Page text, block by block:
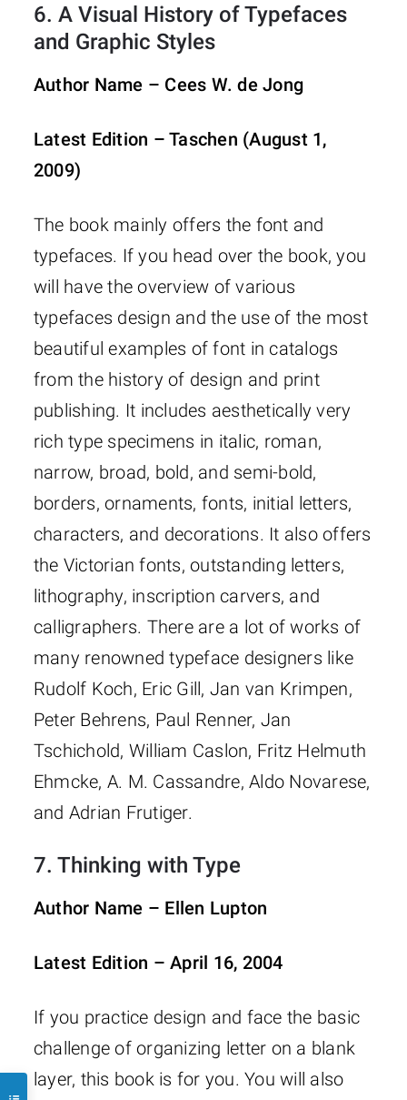
6. A Visual History of Typefaces
and Graphic Styles
Author Name – Cees W. de Jong
Latest Edition – Taschen (August 1,
2009)
The book mainly offers the font and
typefaces. If you head over the book, you
will have the overview of various
typefaces design and the use of the most
beautiful examples of font in catalogs
from the history of design and print
publishing. It includes aesthetically very
rich type specimens in italic, roman,
narrow, broad, bold, and semi-bold,
borders, ornaments, fonts, initial letters,
characters, and decorations. It also offers
the Victorian fonts, outstanding letters,
lithography, inscription carvers, and
calligraphers. There are a lot of works of
many renowned typeface designers like
Rudolf Koch, Eric Gill, Jan van Krimpen,
Peter Behrens, Paul Renner, Jan
Tschichold, William Caslon, Fritz Helmuth
Ehmcke, A. M. Cassandre, Aldo Novarese,
and Adrian Frutiger.
7. Thinking with Type
Author Name – Ellen Lupton
Latest Edition – April 16, 2004
If you practice design and face the basic
challenge of organizing letter on a blank
layer, this book is for you. You will also